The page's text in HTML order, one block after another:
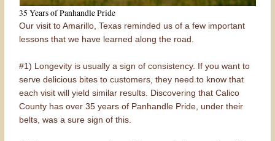
35 Years of Panhandle Pride
Our visit to Amarillo, Texas reminded us of a few important
lessons that we have learned along the road.
#1) Longevity is usually a sign of consistency. If you want to
serve delicious bites to customers, they need to know that
each visit will yield similar results. Discovering that Calico
County has over 35 years of Panhandle Pride, under their
belts, was a sure sign of this.